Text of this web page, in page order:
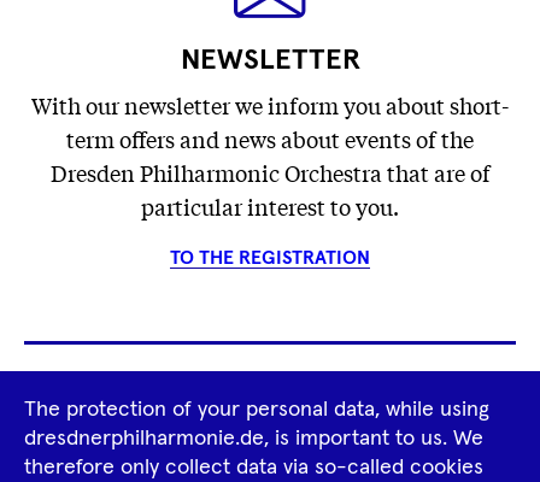
NEWSLETTER
With our newsletter we inform you about short-
term offers and news about events of the
Dresden Philharmonic Orchestra that are of
particular interest to you.
TO THE REGISTRATION
Footer
Navigation
Tour Operators Newsletter
The protection of your personal data, while using
dresdnerphilharmonie.de, is important to us. We
therefore only collect data via so-called cookies